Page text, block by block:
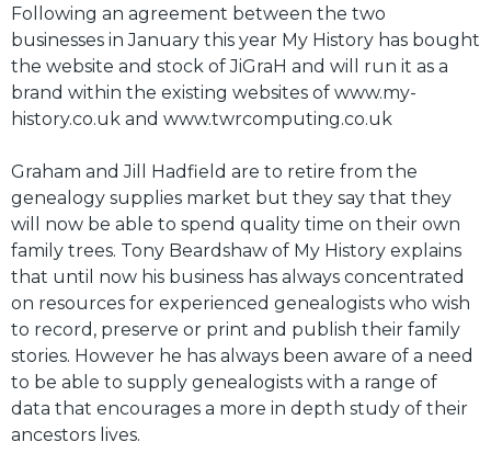
Following an agreement between the two
businesses in January this year My History has bought
the website and stock of JiGraH and will run it as a
brand within the existing websites of www.my-
history.co.uk and www.twrcomputing.co.uk
Graham and Jill Hadfield are to retire from the
genealogy supplies market but they say that they
will now be able to spend quality time on their own
family trees. Tony Beardshaw of My History explains
that until now his business has always concentrated
on resources for experienced genealogists who wish
to record, preserve or print and publish their family
stories. However he has always been aware of a need
to be able to supply genealogists with a range of
data that encourages a more in depth study of their
ancestors lives.